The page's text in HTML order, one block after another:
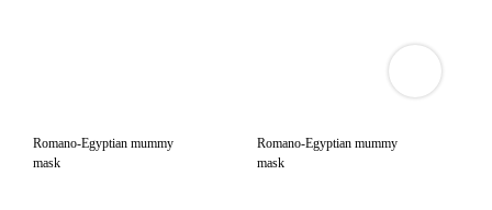
Romano-Egyptian mummy
mask
3D
Romano-Egyptian mummy
mask